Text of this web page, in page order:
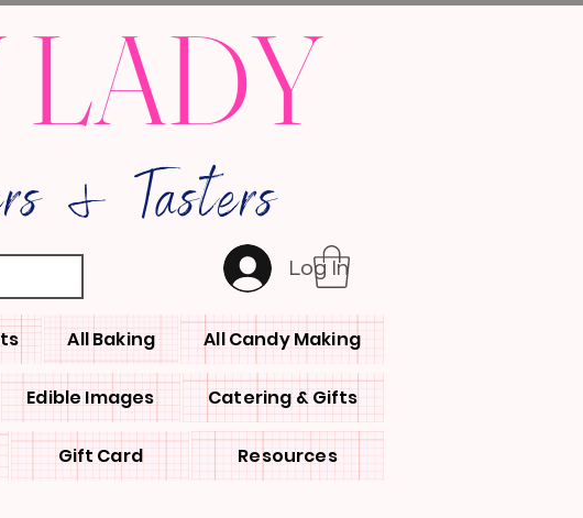
Log In
& Tasters
All Baking All Candy Making
Edible Images Catering & Gifts
Gift Card Resources